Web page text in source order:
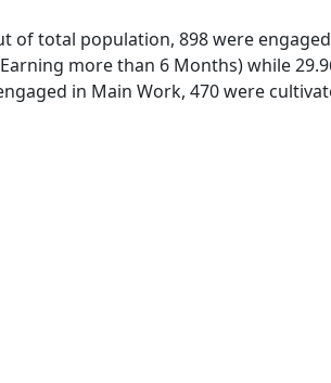
of total population, 898 were
more than 6 Months) while
in Main Work, 470 were